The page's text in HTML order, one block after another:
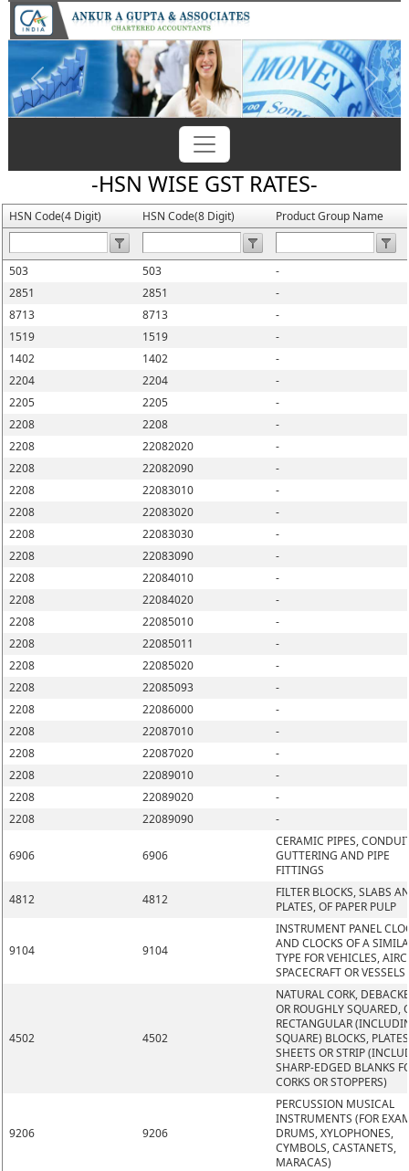
Previous Next
-HSN WISE GST RATES-
HSN Code(4 Digit) HSN Code(8 Digit) Product Group Name
503 503
-
2851
2851
-
8713
8713
-
1519
1519
-
1402
1402
-
2204
2204
-
2205
2205
-
2208
2208
-
2208
22082020
-
2208
22082090
-
2208
22083010
-
2208
22083020
-
2208
22083030
-
2208
22083090
-
2208
22084010
-
2208
22084020
-
2208
22085010
-
2208
22085011
-
2208
22085020
-
2208
22085093
-
2208
22086000
-
2208
22087010
-
2208
22087020
-
2208
22089010
-
2208
22089020
-
2208
22089090 -
6906 6906
CERAMIC PIPES,
GUTTERING AND PIPE
FITTINGS
4812
4812
FILTER BLOCKS, SLABS
PLATES, OF PAPER PULP
9104 9104
INSTRUMENT PANEL
AND CLOCKS OF A
TYPE FOR VEHICLES,
SPACECRAFT OR VESSELS
4502 4502
NATURAL CORK,
OR ROUGHLY SQUARED,
RECTANGULAR
SQUARE) BLOCKS,
SHEETS OR STRIP
SHARP-EDGED BLANKS
CORKS OR STOPPERS)
9206 9206
PERCUSSION MUSICAL
INSTRUMENTS (FOR
DRUMS, XYLOPHONES,
CYMBOLS, CASTANETS,
MARACAS)